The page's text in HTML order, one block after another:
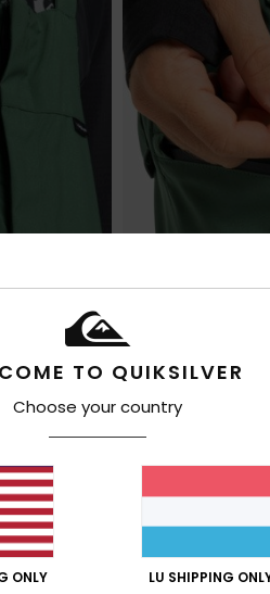
TO QUIKSILVER
Choose your country
ONLY LU SHIPPING